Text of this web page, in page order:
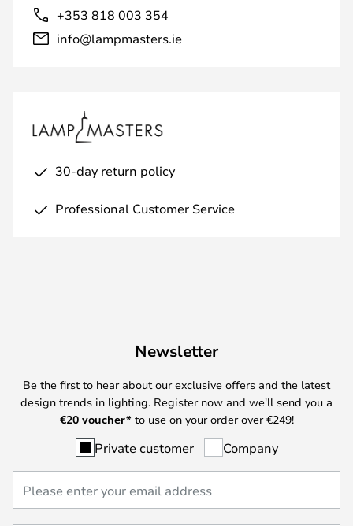
+353 818 003 354
info@lampmasters.ie
30-day return policy
Professional Customer Service
Newsletter
Be the first to hear about our exclusive offers and the latest
design trends in lighting. Register now and we'll send you a
€20 voucher* to use on your order over €249!
Private customer Company